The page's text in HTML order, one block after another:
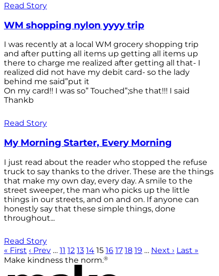
Read Story
WM shopping nylon yyyy trip
I was recently at a local WM grocery shopping trip
and after putting all items up getting all items up
there to charge me realized after getting all that- I
realized did not have my debit card- so the lady
behind me said”put it
On my card!! I was so” Touched”;she that!!! I said
Thankb
Read Story
My Morning Starter, Every Morning
I just read about the reader who stopped the refuse
truck to say thanks to the driver. These are the things
that make my own day, every day. A smile to the
street sweeper, the man who picks up the little
things in our streets, and on and on. If anyone can
honestly say that these simple things, done
throughout...
Read Story
« First ‹ Prev … 11 12 13 14 15 16 17 18 19 … Next › Last »
Make kindness the norm.®